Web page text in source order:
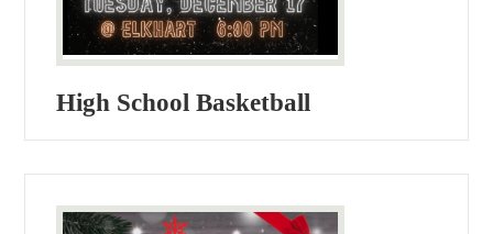
High School Basketball